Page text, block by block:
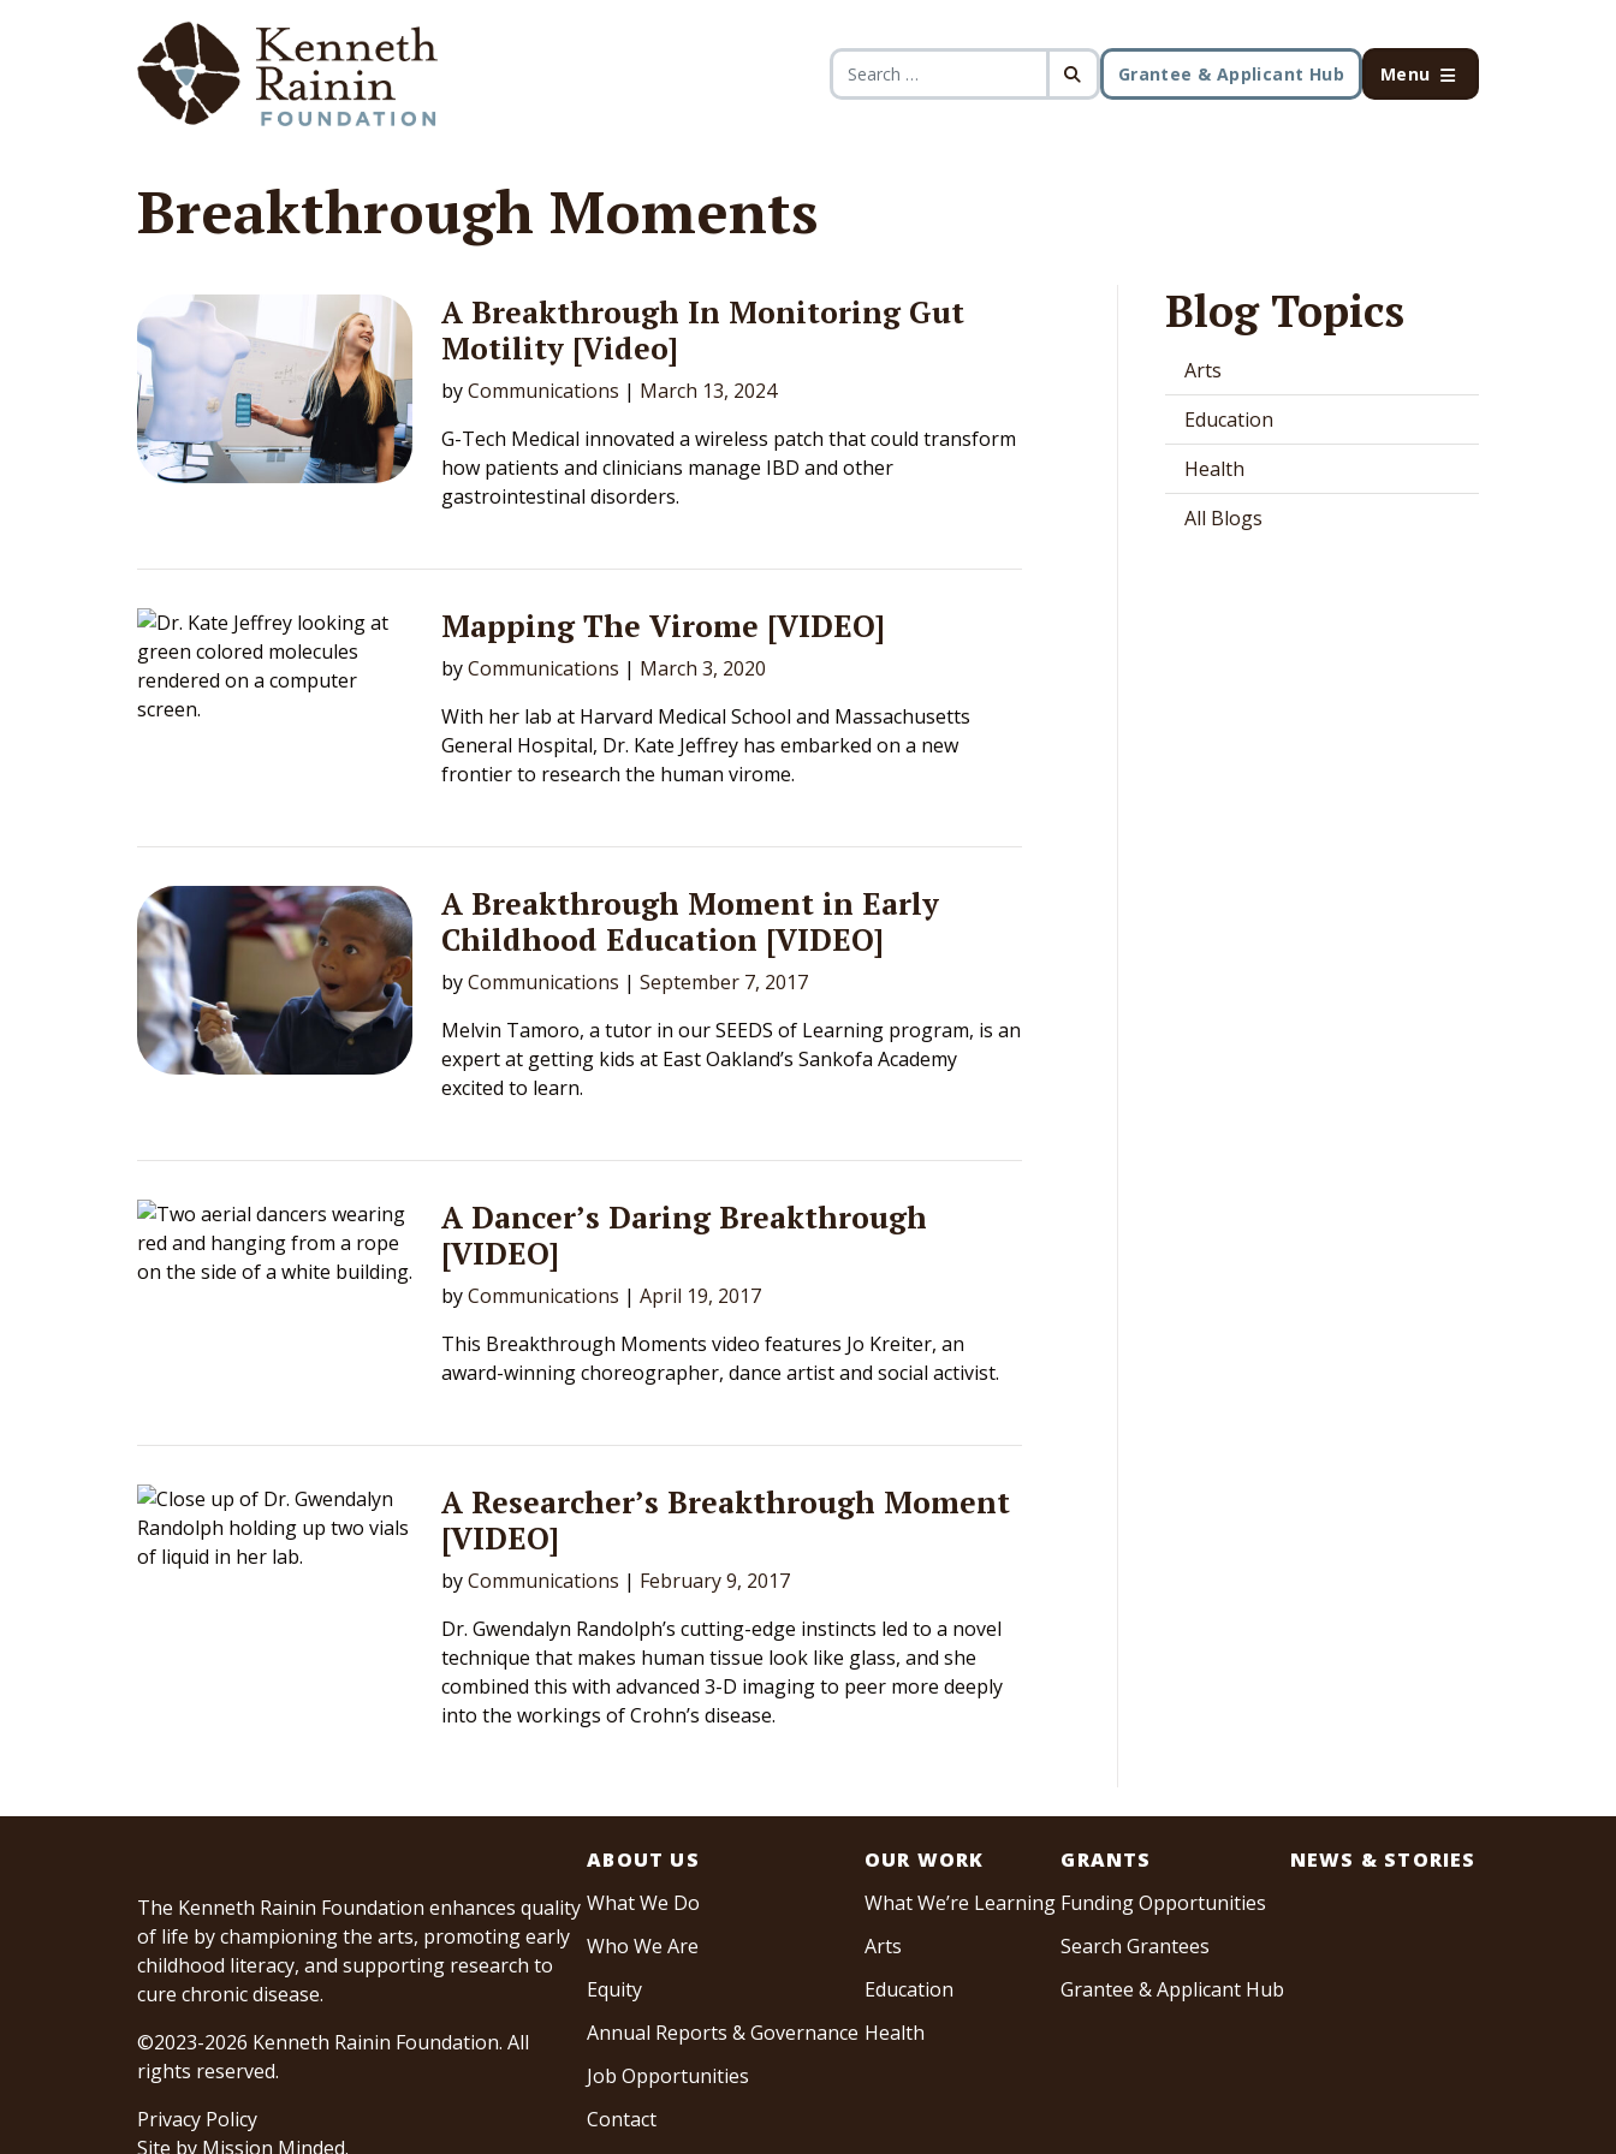
Main Navigation
Search for:
Grantee & Applicant Hub Menu
Breakthrough Moments
A Breakthrough In Monitoring Gut
Motility [Video]
byCommunications | March 13, 2024
G-Tech Medical innovated a wireless patch that could transform
how patients and clinicians manage IBD and other
gastrointestinal disorders.
Mapping The Virome [VIDEO]
byCommunications | March 3, 2020
With her lab at Harvard Medical School and Massachusetts
General Hospital, Dr. Kate Jeffrey has embarked on a new
frontier to research the human virome.
A Breakthrough Moment in Early
Childhood Education [VIDEO]
byCommunications |September 7, 2017
Melvin Tamoro, a tutor in our SEEDS of Learning program, is an
expert at getting kids at East Oakland’s Sankofa Academy
excited to learn.
A Dancer’s Daring Breakthrough
[VIDEO]
byCommunications |April 19, 2017
This Breakthrough Moments video features Jo Kreiter, an
award-winning choreographer, dance artist and social activist.
A Researcher’s Breakthrough Moment
[VIDEO]
byCommunications | February 9, 2017
Dr. Gwendalyn Randolph’s cutting-edge instincts led to a novel
technique that makes human tissue look like glass, and she
combined this with advanced 3-D imaging to peer more deeply
into the workings of Crohn’s disease.
Blog Topics
Arts
Education
Health
All Blogs
The Kenneth Rainin Foundation enhances quality
of life by championing the arts, promoting early
childhood literacy, and supporting research to
cure chronic disease.
©2023-2026 Kenneth Rainin Foundation. All
rights reserved.
Privacy Policy
Site by Mission Minded.
ABOUT US
What We Do
Who We Are
Equity
Annual Reports & Governance
Job Opportunities
Contact
OUR WORK
What We’re Learning
Arts
Education
Health
GRANTS
Funding Opportunities
Search Grantees
Grantee & Applicant Hub
NEWS & STORIES